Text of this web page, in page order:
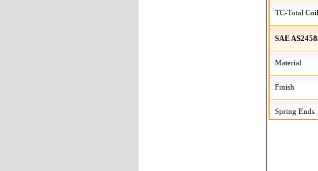
TC-Total
SAE
Material
Finish
Spring Ends